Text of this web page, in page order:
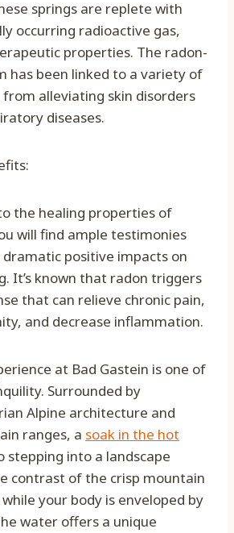
springs are replete with
occurring radioactive gas,
properties. The radon-
has been linked to a variety of
alleviating skin disorders
diseases.
the healing properties of
will find ample testimonies
positive impacts on
It’s known that radon triggers
that can relieve chronic pain,
and decrease inflammation.
at Bad Gastein is one of
Surrounded by
Alpine architecture and
ranges, a soak in the hot
stepping into a landscape
contrast of the crisp mountain
your body is enveloped by
water offers a unique